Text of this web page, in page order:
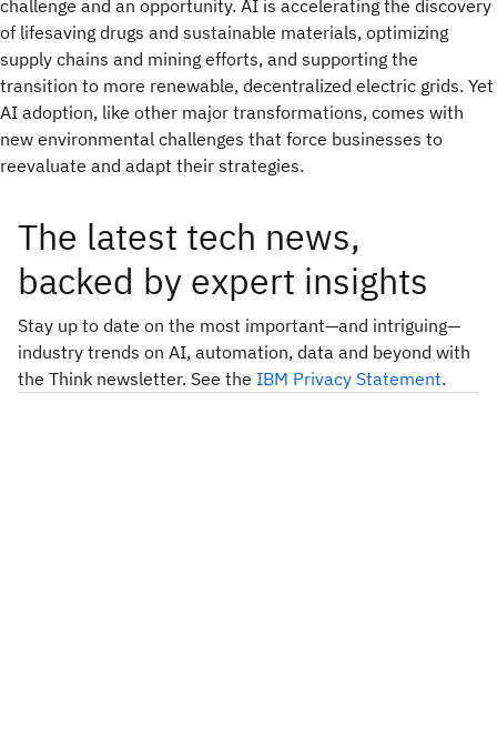
challenge and an opportunity. AI is accelerating the discovery
of lifesaving drugs and sustainable materials, optimizing
supply chains and mining efforts, and supporting the
transition to more renewable, decentralized electric grids. Yet
AI adoption, like other major transformations, comes with
new environmental challenges that force businesses to
reevaluate and adapt their strategies.
The latest tech news,
backed by expert insights
Stay up to date on the most important—and intriguing—
industry trends on AI, automation, data and beyond with
the Think newsletter. See the IBM Privacy Statement.